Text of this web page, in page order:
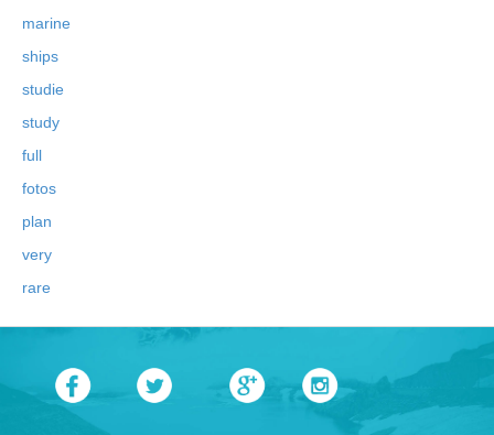
marine
ships
studie
study
full
fotos
plan
very
rare